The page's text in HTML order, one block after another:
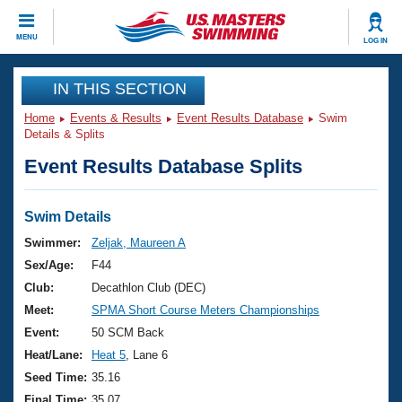
MENU LOG IN
CLOSE
Training
Workout Library
Articles And Videos
Swimming 101
Training Plans
Swimming Guides
Video Stroke Analysis
Club Finder
Events
Virtual And Fitness Events
2026 Summer Nationals
National Championships
Results And Rankings
Club Finder
Workout Library
About Us
What Is Masters Swimming?
USMS Community
Join
IN THIS SECTION
Home Events & Results Event Results Database
Swim
Details & Splits
Event Results Database Splits
Swim Details
Swimmer:
Zeljak, Maureen A
Sex/Age:
F44
Club:
Decathlon Club (DEC)
Meet:
SPMA Short Course Meters Championships
Event:
50 SCM Back
Heat/Lane:
Heat 5 , Lane 6
Seed Time: 35.16